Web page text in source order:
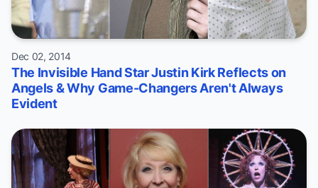
Dec 02, 2014
The Invisible Hand Star Justin Kirk Reflects on
Angels & Why Game-Changers Aren't Always
Evident